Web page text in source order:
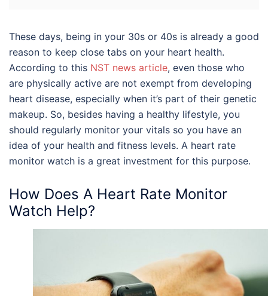
These days, being in your 30s or 40s is already a good
reason to keep close tabs on your heart health.
According to this NST news article, even those who
are physically active are not exempt from developing
heart disease, especially when it’s part of their genetic
makeup. So, besides having a healthy lifestyle, you
should regularly monitor your vitals so you have an
idea of your health and fitness levels. A heart rate
monitor watch is a great investment for this purpose.
How Does A Heart Rate Monitor
Watch Help?